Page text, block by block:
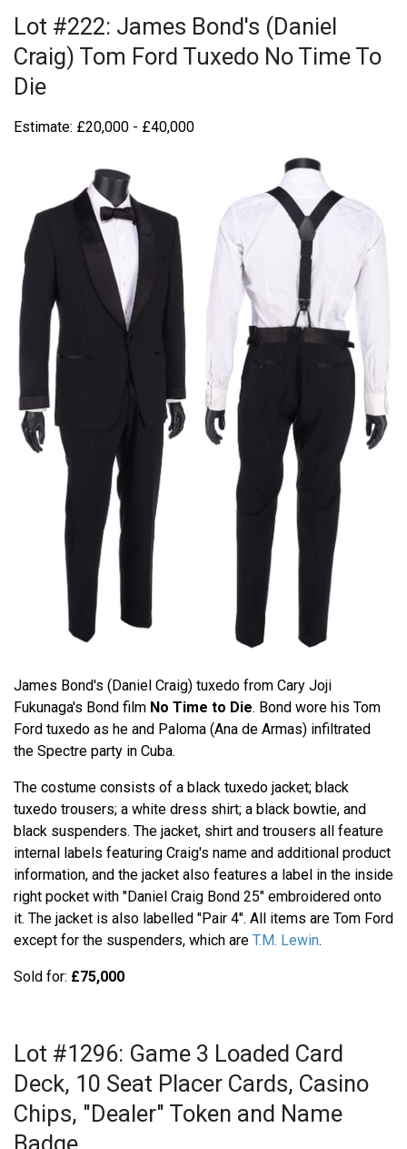
Lot #222: James Bond's (Daniel
Craig) Tom Ford Tuxedo No Time To
Die
Estimate: £20,000 - £40,000
James Bond's (Daniel Craig) tuxedo from Cary Joji
Fukunaga's Bond film No Time to Die. Bond wore his Tom
Ford tuxedo as he and Paloma (Ana de Armas) infiltrated
the Spectre party in Cuba.
The costume consists of a black tuxedo jacket; black
tuxedo trousers; a white dress shirt; a black bowtie, and
black suspenders. The jacket, shirt and trousers all feature
internal labels featuring Craig's name and additional product
information, and the jacket also features a label in the inside
right pocket with "Daniel Craig Bond 25" embroidered onto
it. The jacket is also labelled "Pair 4". All items are Tom Ford
except for the suspenders, which are T.M. Lewin.
Sold for: £75,000
Lot #1296: Game 3 Loaded Card
Deck, 10 Seat Placer Cards, Casino
Chips, "Dealer" Token and Name
Badge